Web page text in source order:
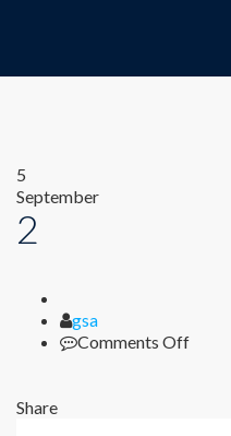
5
September
2
Author
gsa
Comments Offon
Share